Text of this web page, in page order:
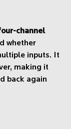
channel
whether
inputs. It
making it
back again